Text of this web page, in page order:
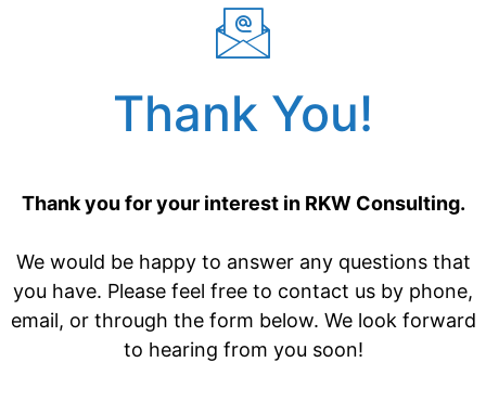
Thank You!
Thank you for your interest in RKW Consulting.
We would be happy to answer any questions that
you have. Please feel free to contact us by phone,
email, or through the form below. We look forward
to hearing from you soon!